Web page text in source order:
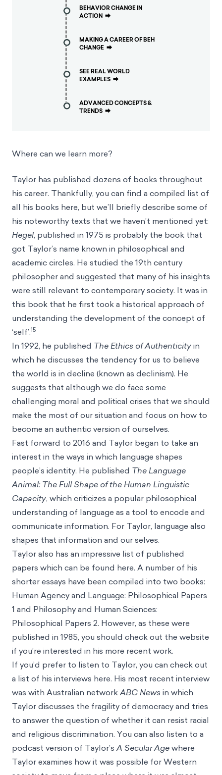
BEHAVIOR CHANGE IN
ACTION ⮕
MAKING A CAREER OF BEH
CHANGE ⮕
SEE REAL WORLD
EXAMPLES ⮕
ADVANCED CONCEPTS &
TRENDS ⮕
Where can we learn more?
Taylor has published dozens of books throughout
his career. Thankfully, you can find a compiled list of
all his books here, but we’ll briefly describe some of
his noteworthy texts that we haven’t mentioned yet:
Hegel, published in 1975 is probably the book that
got Taylor’s name known in philosophical and
academic circles. He studied the 19th century
philosopher and suggested that many of his insights
were still relevant to contemporary society. It was in
this book that he first took a historical approach of
understanding the development of the concept of
‘self’.15
In 1992, he published The Ethics of Authenticityin
which he discusses the tendency for us to believe
the world is in decline (known as declinism). He
suggests that although we do face some
challenging moral and political crises that we should
make the most of our situation and focus on how to
become an authentic version of ourselves.
Fast forward to 2016 and Taylor began to take an
interest in the ways in which language shapes
people’s identity. He published The Language
Animal: The Full Shape of the Human Linguistic
Capacity, which criticizes a popular philosophical
understanding of language as a tool to encode and
communicate information. For Taylor, language also
shapes that information and our selves.
Taylor also has an impressive list of published
papers which can be found here. A number of his
shorter essays have been compiled into two books:
Human Agency and Language: Philosophical Papers
1 and Philosophy and Human Sciences:
Philosophical Papers 2. However, as these were
published in 1985, you should check out the website
if you’re interested in his more recent work.
If you’d prefer to listen to Taylor, you can check out
a list of his interviews here. His most recent interview
was with Australian networkABC News in which
Taylor discusses the fragility of democracy and tries
to answer the question of whether it can resist racial
and religious discrimination. You can also listen to a
podcast version of Taylor’sA Secular Agewhere
Taylor examines how it was possible for Western